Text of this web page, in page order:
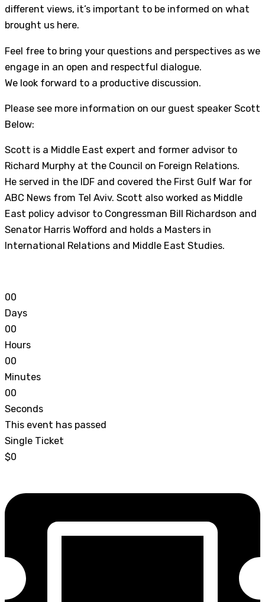
different views, it’s important to be informed on what
brought us here.
Feel free to bring your questions and perspectives as we
engage in an open and respectful dialogue.
We look forward to a productive discussion.
Please see more information on our guest speaker Scott
Below:
Scott is a Middle East expert and former advisor to
Richard Murphy at the Council on Foreign Relations.
He served in the IDF and covered the First Gulf War for
ABC News from Tel Aviv. Scott also worked as Middle
East policy advisor to Congressman Bill Richardson and
Senator Harris Wofford and holds a Masters in
International Relations and Middle East Studies.
00
Days
00
Hours
00
Minutes
00
Seconds
This event has passed
Single Ticket
$0